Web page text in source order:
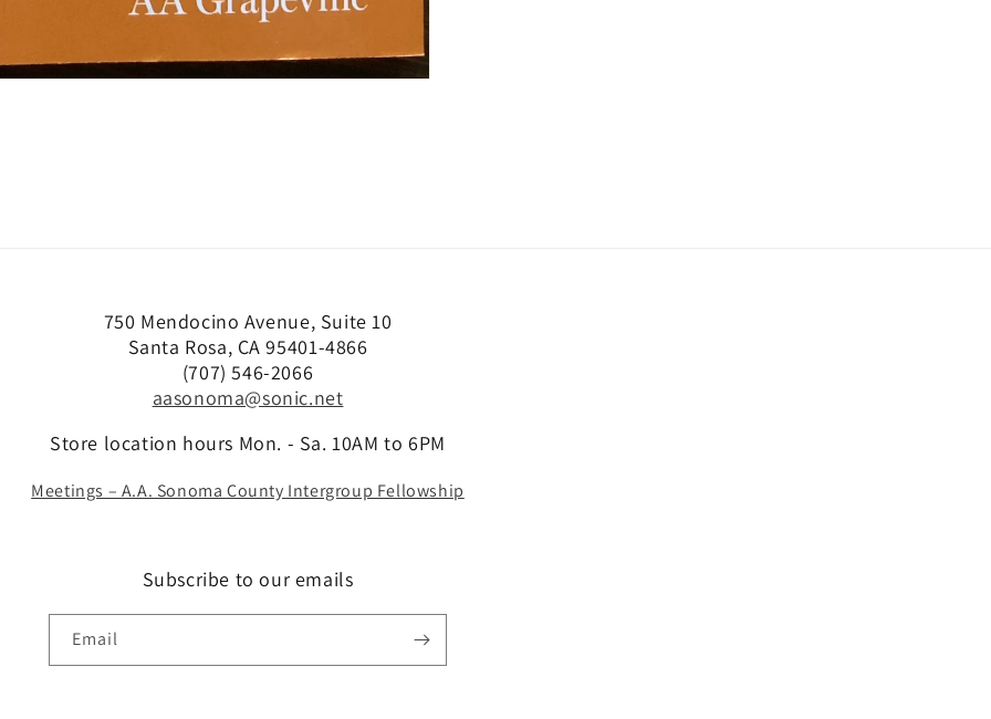
750 Mendocino Avenue, Suite 10
Santa Rosa, CA 95401-4866
(707) 546-2066
aasonoma@sonic.net
Store location hours Mon. - Sa. 10AM to 6PM
Meetings – A.A. Sonoma County Intergroup Fellowship
Subscribe to our emails
Email